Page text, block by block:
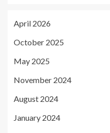
April 2026
October 2025
May 2025
November 2024
August 2024
January 2024